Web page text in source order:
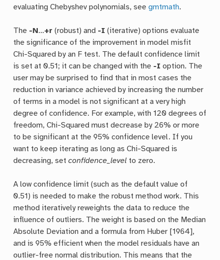
evaluating Chebyshev polynomials, seegmtmath.
The -N…+r (robust) and -I (iterative) options evaluate
the significance of the improvement in model misfit
Chi-Squared by an F test. The default confidence limit
is set at 0.51; it can be changed with the -I option. The
user may be surprised to find that in most cases the
reduction in variance achieved by increasing the number
of terms in a model is not significant at a very high
degree of confidence. For example, with 120 degrees of
freedom, Chi-Squared must decrease by 26% or more
to be significant at the 95% confidence level. If you
want to keep iterating as long as Chi-Squared is
decreasing, setconfidence_level to zero.
A low confidence limit (such as the default value of
0.51) is needed to make the robust method work. This
method iteratively reweights the data to reduce the
influence of outliers. The weight is based on the Median
Absolute Deviation and a formula from Huber [1964],
and is 95% efficient when the model residuals have an
outlier-free normal distribution. This means that the